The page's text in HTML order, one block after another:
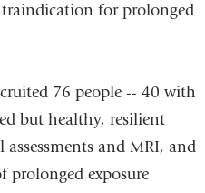
for prolonged
76 people -- 40 with
but healthy, resilient
and MRI, and
prolonged exposure